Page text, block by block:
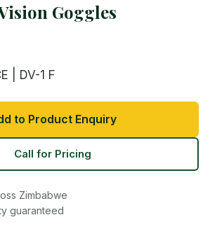
Goggles
| DV-1 F
to Product Enquiry
Call for Pricing
Zimbabwe
guaranteed